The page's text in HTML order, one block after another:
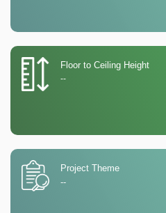
Floor to Ceiling Height
--
Project Theme
--